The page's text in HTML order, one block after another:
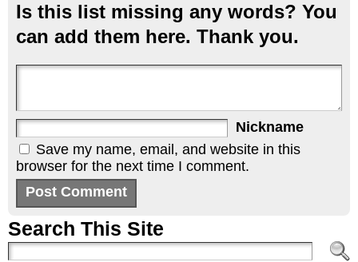
Is this list missing any words? You
can add them here. Thank you.
Nickname
Save my name, email, and website in this
browser for the next time I comment.
Search This Site